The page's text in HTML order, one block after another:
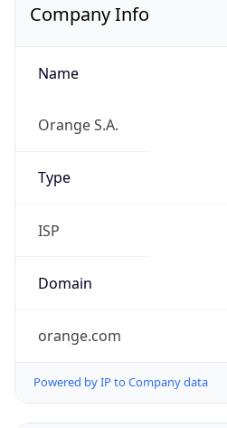
Company Info
Name
Orange S.A.
Type
ISP
Domain
orange.com
Powered by IP to Company data